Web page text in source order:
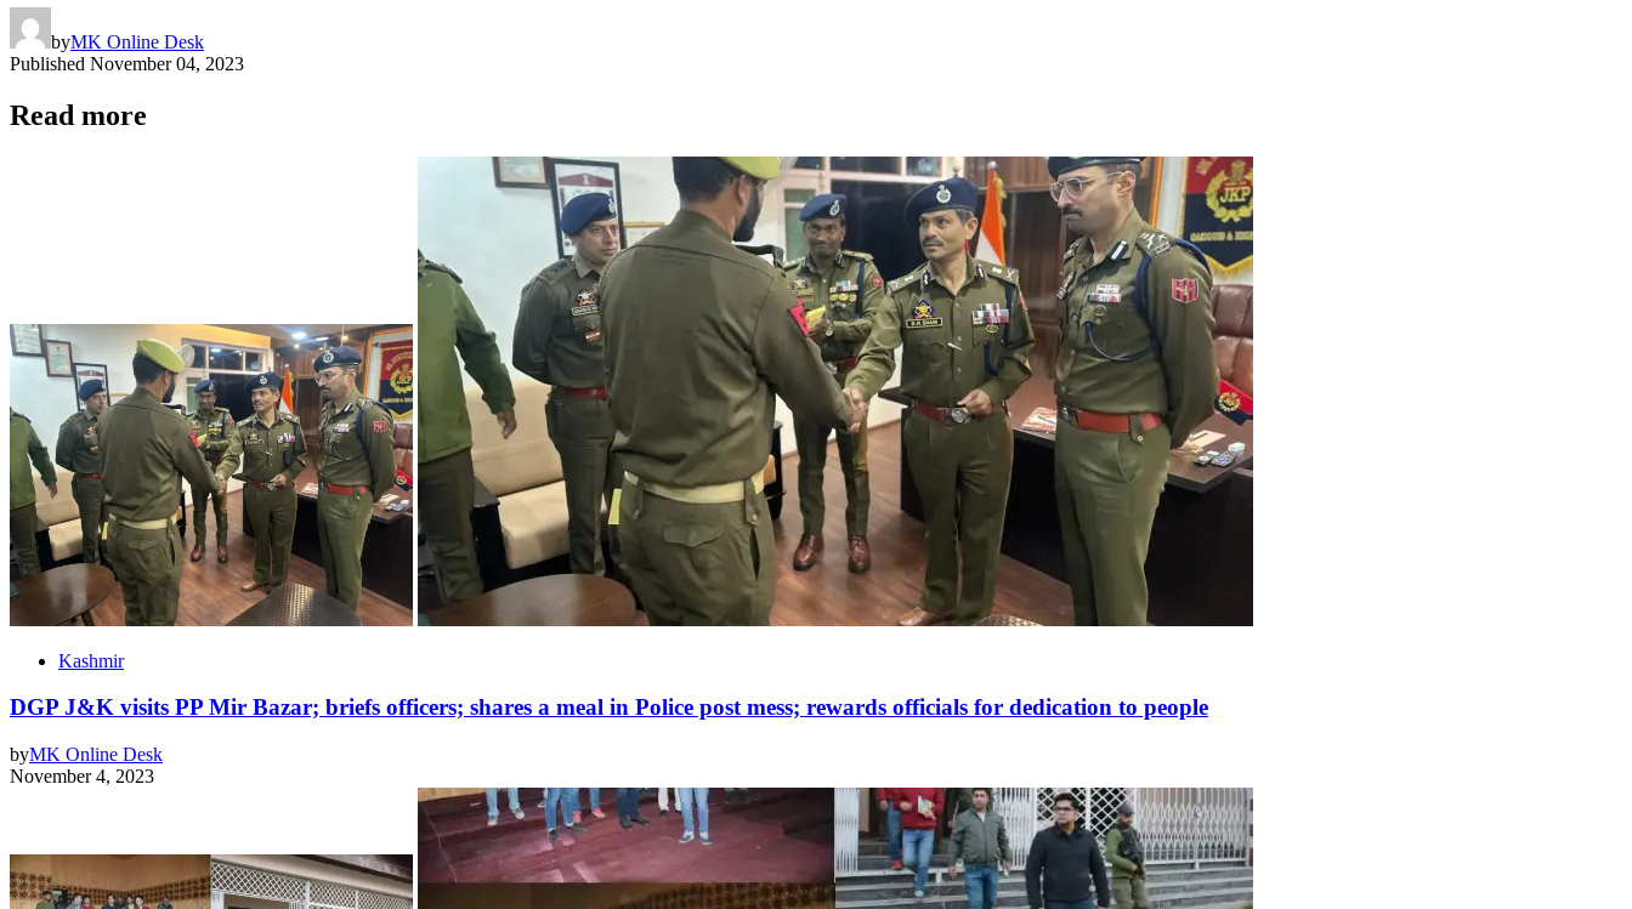
byMK Online Desk
Published November 04, 2023
Read more
Kashmir
DGP J&K visits PP Mir Bazar; briefs officers; shares a meal in Police post mess; rewards officials for dedication to people
byMK Online Desk
November 4, 2023